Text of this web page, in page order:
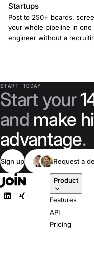
Startups
Post to 250+ boards,
your whole pipeline in
engineer without a
START TODAY
Start your
and make
advantage.
Sign up Request a
Product
Features
API
Pricing